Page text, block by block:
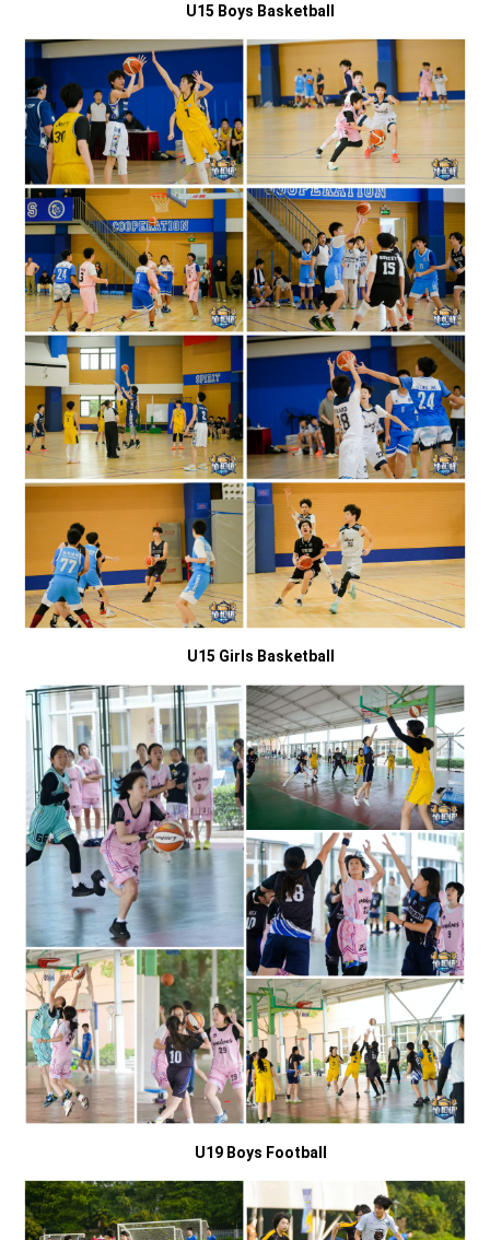
U15 Boys Basketball
U15 Girls Basketball
U19 Boys Football